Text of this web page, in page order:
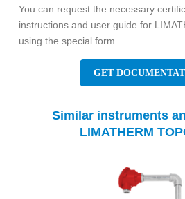
You can request the necessary
instructions and user guide for
using the special form.
GET
Similar instruments
LIMATHERM